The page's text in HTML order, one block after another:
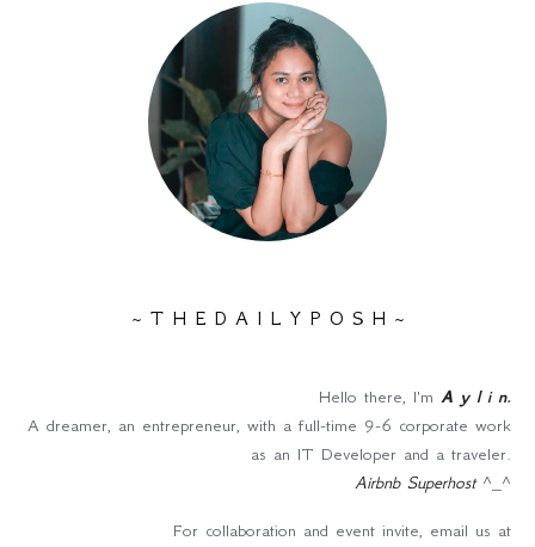
~ T H E D A I L Y P O S H ~
Hello there, I'm A y l i n.
A dreamer, an entrepreneur, with a full-time 9-6 corporate work
as an IT Developer and a traveler.
Airbnb Superhost^_^
For collaboration and event invite, email us at